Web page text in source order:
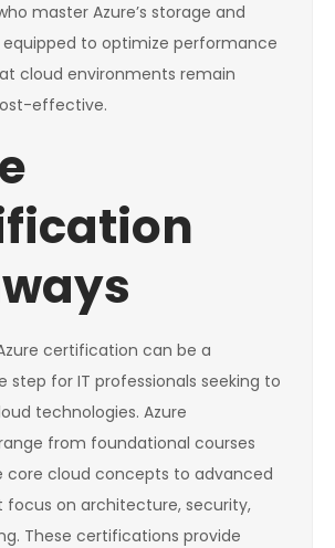
master Azure’s storage and
to optimize performance
cloud environments remain
effective.
certification can be a
step for IT professionals seeking to
technologies. Azure
from foundational courses
core cloud concepts to advanced
focus on architecture, security,
These certifications provide